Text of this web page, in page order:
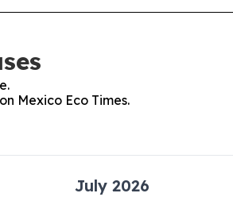
Mexico Eco Times.
July 2026